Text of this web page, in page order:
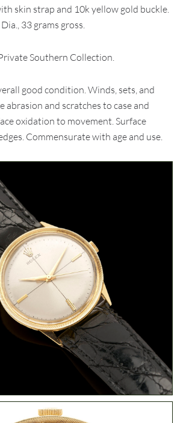
skin strap and 10k yellow gold buckle.
33 grams gross.
Southern Collection.
good condition. Winds, sets, and
abrasion and scratches to case and
oxidation to movement. Surface
Commensurate with age and use.